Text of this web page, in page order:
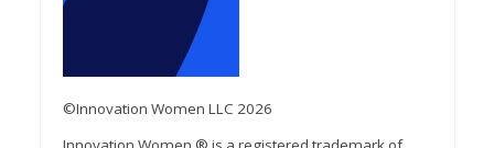
©Innovation Women LLC 2026